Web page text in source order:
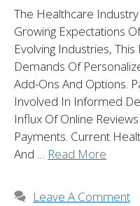
The Healthcare
Growing Expectations
Evolving Industries,
Demands Of
Add-Ons And Options.
Involved In Informed
Influx Of Online
Payments. Current
And … Read More
Leave A Comment